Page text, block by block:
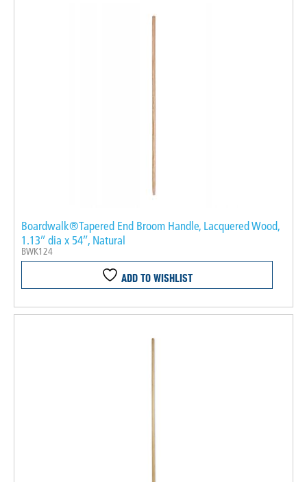
Boardwalk®Tapered End Broom Handle, Lacquered Wood,
1.13″ dia x 54″, Natural
BWK124
ADD TO WISHLIST